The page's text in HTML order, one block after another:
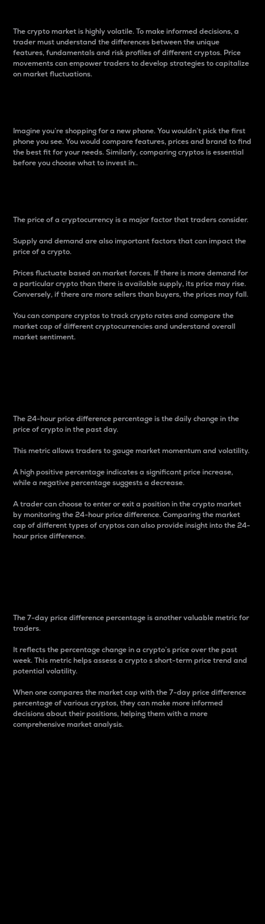
The crypto market is highly volatile. To make informed decisions, a
trader must understand the differences between the unique
features, fundamentals and risk profiles of different cryptos. Price
movements can empower traders to develop strategies to capitalize
on market fluctuations.
Imagine you’re shopping for a new phone. You wouldn’t pick the first
phone you see. You would compare features, prices and brand to find
the best fit for your needs. Similarly, comparing cryptos is essential
before you choose what to invest in..
The price of a cryptocurrency is a major factor that traders consider.
Supply and demand are also important factors that can impact the
price of a crypto.
Prices fluctuate based on market forces. If there is more demand for
a particular crypto than there is available supply, its price may rise.
Conversely, if there are more sellers than buyers, the prices may fall.
You can compare cryptos to track crypto rates and compare the
market cap of different cryptocurrencies and understand overall
market sentiment.
The 24-hour price difference percentage is the daily change in the
price of crypto in the past day.
This metric allows traders to gauge market momentum and volatility.
A high positive percentage indicates a significant price increase,
while a negative percentage suggests a decrease.
A trader can choose to enter or exit a position in the crypto market
by monitoring the 24-hour price difference. Comparing the market
cap of different types of cryptos can also provide insight into the 24-
hour price difference.
The 7-day price difference percentage is another valuable metric for
traders.
It reflects the percentage change in a crypto’s price over the past
week. This metric helps assess a crypto s short-term price trend and
potential volatility.
When one compares the market cap with the 7-day price difference
percentage of various cryptos, they can make more informed
decisions about their positions, helping them with a more
comprehensive market analysis.